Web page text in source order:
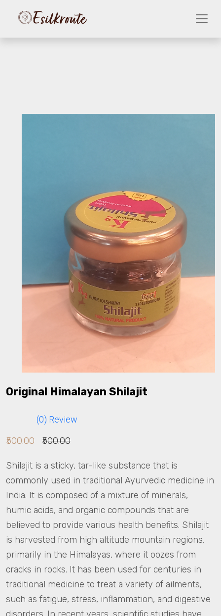
Original Himalayan Shilajit
(0) Review
₹500.00 ₹500.00
Shilajit is a sticky, tar-like substance that is
commonly used in traditional Ayurvedic medicine in
India. It is composed of a mixture of minerals,
humic acids, and organic compounds that are
believed to provide various health benefits. Shilajit
is harvested from high altitude mountain regions,
primarily in the Himalayas, where it oozes from
cracks in rocks. It has been used for centuries in
traditional medicine to treat a variety of ailments,
such as fatigue, stress, inflammation, and digestive